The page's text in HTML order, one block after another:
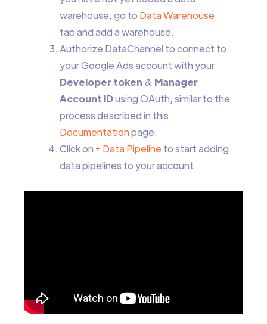
warehouse, go to Data Warehouse
tab and add a warehouse.
Authorize DataChannel to connect to
your Google Ads account with your
Developer token & Manager
Account IDusing OAuth, similar to the
process described in this
Documentationpage.
Click on + Data Pipeline to start adding
data pipelines to your account.